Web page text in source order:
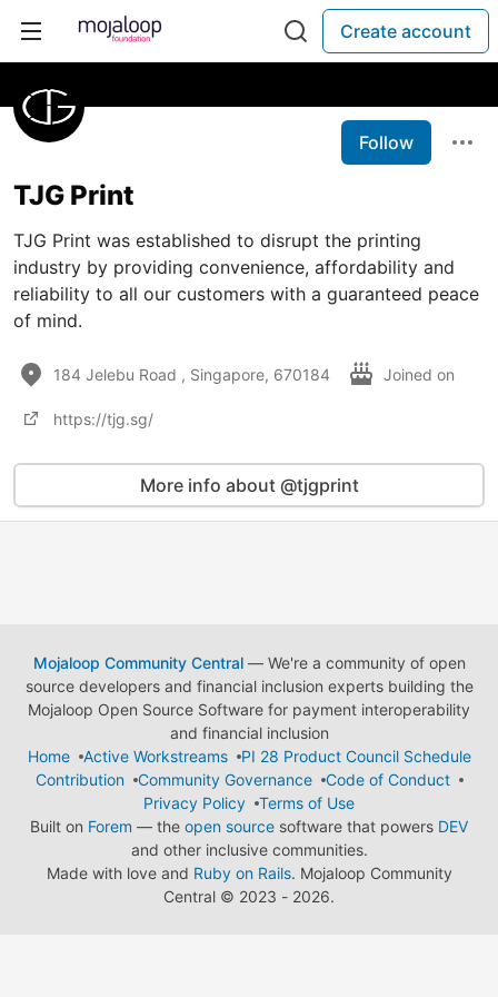
Create account
Follow
TJG Print
TJG Print was established to disrupt the printing
industry by providing convenience, affordability and
reliability to all our customers with a guaranteed peace
of mind.
184 Jelebu Road , Singapore, 670184 Joined on
https://tjg.sg/
More info about @tjgprint
Mojaloop Community Central— We're a community of open
source developers and financial inclusion experts building the
Mojaloop Open Source Software for payment interoperability
and financial inclusion
Home
Active Workstreams
PI 28 Product Council Schedule
Contribution
Community Governance
Code of Conduct
Privacy Policy
Terms of Use
Built on Forem — the open source software that powers DEV
and other inclusive communities.
Made with love and Ruby on Rails. Mojaloop Community
Central © 2023 - 2026.